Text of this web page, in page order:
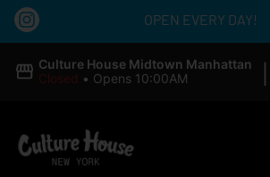
OPEN EVERY DAY!
Culture House Midtown Manhattan
Closed • Opens 10:00AM |